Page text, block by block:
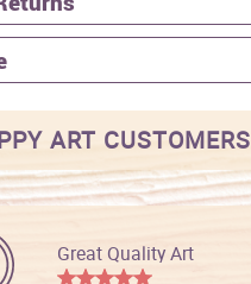
ART CUSTOMERS
Great Quality Art